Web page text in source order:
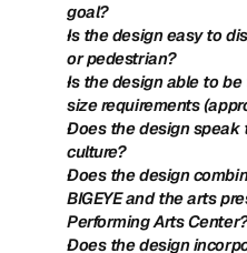
goal?
Is the design easy to
or pedestrian?
Is the design able to
size requirements
Does the design speak
culture?
Does the design
BIGEYE and the arts
Performing Arts Center?
Does the design